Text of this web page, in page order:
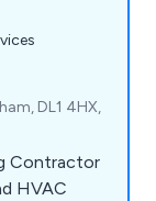
DL1 4HX,
Contractor
HVAC